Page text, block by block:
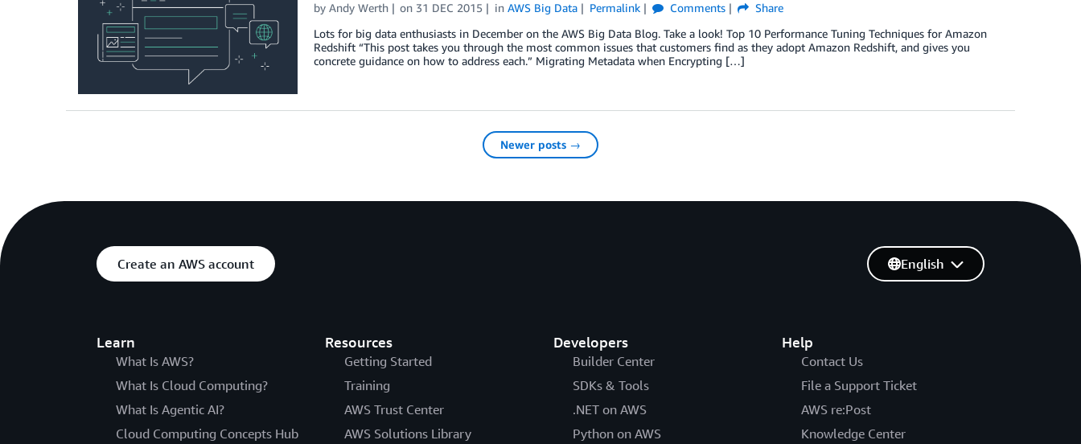
by Andy Werth on 31 DEC 2015 inAWS Big Data Permalink Comments
Share
Lots for big data enthusiasts in December on the AWS Big Data Blog. Take a look! Top 10 Performance Tuning Techniques for Amazon
Redshift “This post takes you through the most common issues that customers find as they adopt Amazon Redshift, and gives you
concrete guidance on how to address each.” Migrating Metadata when Encrypting […]
Newer posts →
Create an AWS account
Learn
What Is AWS?
What Is Cloud Computing?
What Is Agentic AI?
Cloud Computing Concepts Hub
Resources
Getting Started
Training
AWS Trust Center
AWS Solutions Library
Developers
Builder Center
SDKs & Tools
.NET on AWS
Python on AWS
Help
Contact Us
File a Support Ticket
AWS re:Post
Knowledge Center
English